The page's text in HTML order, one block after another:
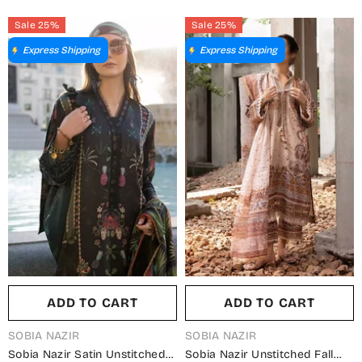
Summer Collection
Collection
Sale 25%
Express Shipping
ADD TO CART
VENDOR:
SOBIA NAZIR
Sobia Nazir Satin Unstitched
Sale 25%
Express Shipping
ADD TO CART
VENDOR:
SOBIA NAZIR
Sobia Nazir Unstitched Fall